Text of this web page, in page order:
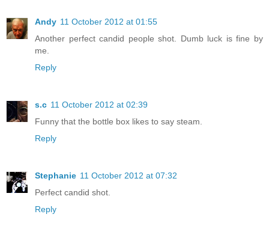
Andy 11 October 2012 at 01:55
Another perfect candid people shot. Dumb luck is fine by
me.
Reply
s.c 11 October 2012 at 02:39
Funny that the bottle box likes to say steam.
Reply
Stephanie 11 October 2012 at 07:32
Perfect candid shot.
Reply